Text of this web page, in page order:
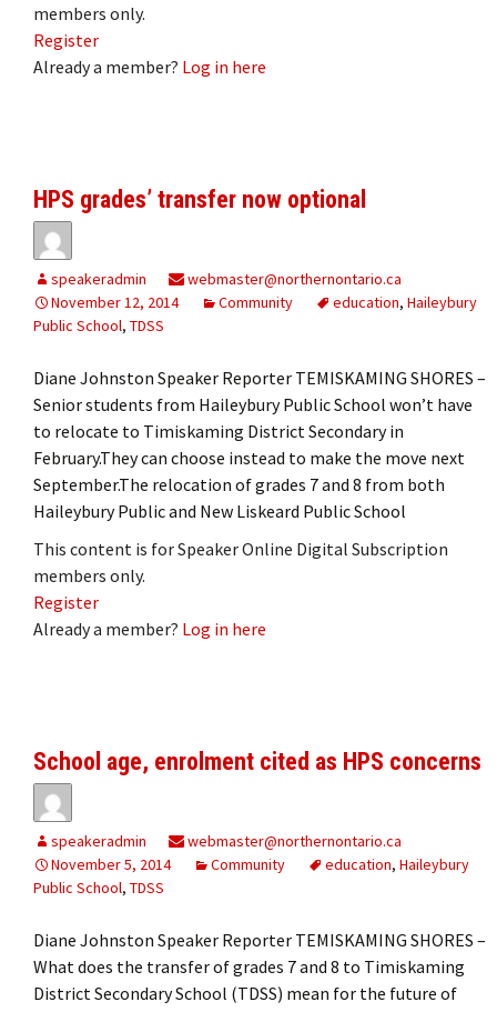
members only.
Register
Already a member? Log in here
HPS grades’ transfer now optional
speakeradmin
webmaster@northernontario.ca
November 12, 2014
Community education, Haileybury
Public School, TDSS
Diane Johnston Speaker Reporter TEMISKAMING SHORES –
Senior students from Haileybury Public School won’t have
to relocate to Timiskaming District Secondary in
February.They can choose instead to make the move next
September.The relocation of grades 7 and 8 from both
Haileybury Public and New Liskeard Public School
This content is for Speaker Online Digital Subscription
members only.
Register
Already a member? Log in here
School age, enrolment cited as HPS concerns
speakeradmin
webmaster@northernontario.ca
November 5, 2014
Community education, Haileybury
Public School, TDSS
Diane Johnston Speaker Reporter TEMISKAMING SHORES –
What does the transfer of grades 7 and 8 to Timiskaming
District Secondary School (TDSS) mean for the future of